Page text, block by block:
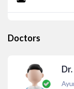
Doctors